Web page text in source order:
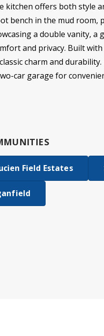
kitchen offers both style
bench in the mud
a double vanity,
and privacy. Built
charm and
car garage for
Field Estates